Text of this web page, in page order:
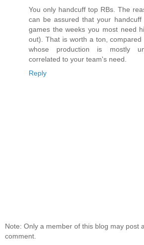
You only handcuff top RBs. The
can be assured that your
games the weeks you most need
out). That is worth a ton, compared
whose production is mostly
correlated to your team's need.
Reply
Note: Only a member of this blog may post a
comment.